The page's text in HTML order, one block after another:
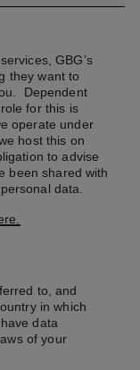
GBG’s
they want to
Dependent
for this is
operate under
host this on
to advise
been shared with
data.
to, and
in which
data
of your